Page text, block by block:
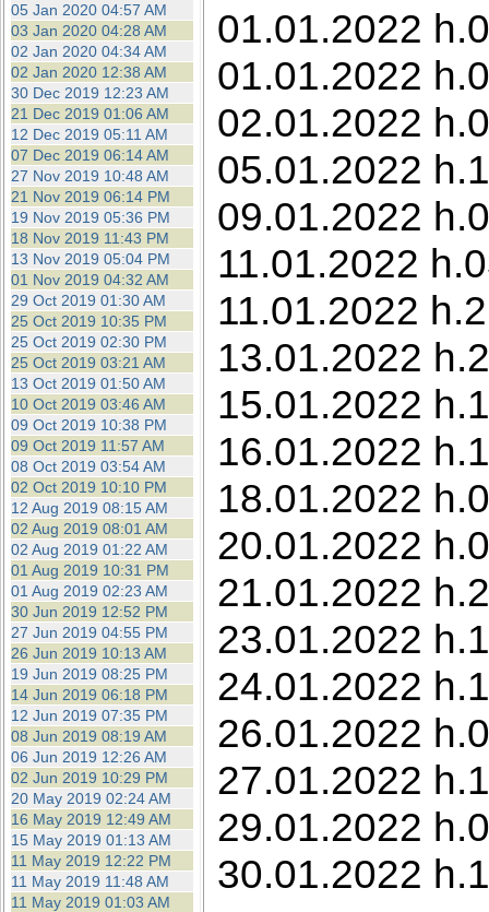
05 Jan 2020 04:57 AM
03 Jan 2020 04:28 AM
02 Jan 2020 04:34 AM
02 Jan 2020 12:38 AM
30 Dec 2019 12:23 AM
21 Dec 2019 01:06 AM
12 Dec 2019 05:11 AM
07 Dec 2019 06:14 AM
27 Nov 2019 10:48 AM
21 Nov 2019 06:14 PM
19 Nov 2019 05:36 PM
18 Nov 2019 11:43 PM
13 Nov 2019 05:04 PM
01 Nov 2019 04:32 AM
29 Oct 2019 01:30 AM
25 Oct 2019 10:35 PM
25 Oct 2019 02:30 PM
25 Oct 2019 03:21 AM
13 Oct 2019 01:50 AM
10 Oct 2019 03:46 AM
09 Oct 2019 10:38 PM
09 Oct 2019 11:57 AM
08 Oct 2019 03:54 AM
02 Oct 2019 10:10 PM
12 Aug 2019 08:15 AM
02 Aug 2019 08:01 AM
02 Aug 2019 01:22 AM
01 Aug 2019 10:31 PM
01 Aug 2019 02:23 AM
30 Jun 2019 12:52 PM
27 Jun 2019 04:55 PM
26 Jun 2019 10:13 AM
19 Jun 2019 08:25 PM
14 Jun 2019 06:18 PM
12 Jun 2019 07:35 PM
08 Jun 2019 08:19 AM
06 Jun 2019 12:26 AM
02 Jun 2019 10:29 PM
20 May 2019 02:24 AM
16 May 2019 12:49 AM
15 May 2019 01:13 AM
11 May 2019 12:22 PM
11 May 2019 11:48 AM
11 May 2019 01:03 AM
01.01.2022
01.01.2022
02.01.2022
05.01.2022
09.01.2022
11.01.2022
11.01.2022
13.01.2022
15.01.2022
16.01.2022
18.01.2022
20.01.2022
21.01.2022
23.01.2022
24.01.2022
26.01.2022
27.01.2022
29.01.2022
30.01.2022